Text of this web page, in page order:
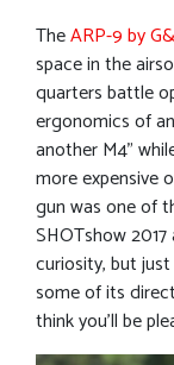
TheARP-9 by
space in the
quarters battle
ergonomics of
another M4”
more expensive
gun was one of
SHOTshow
curiosity, but
some of its
think you’ll be